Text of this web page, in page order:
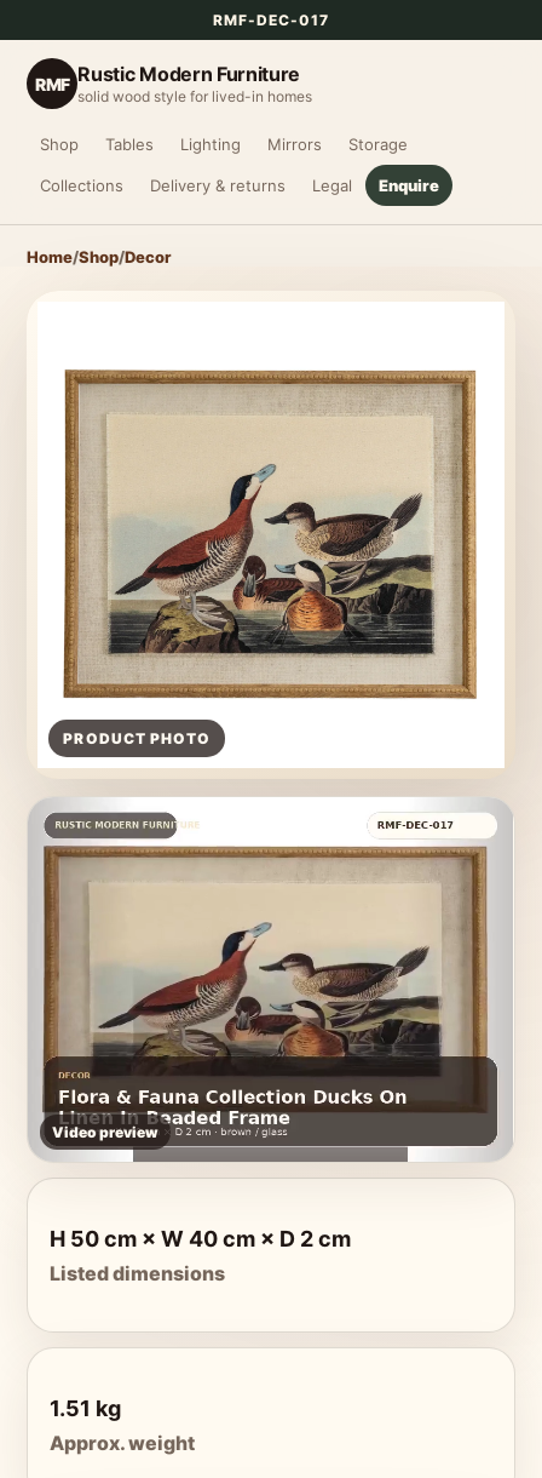
RMF-DEC-017
RMF Rustic Modern Furniture
solid wood style for lived-in homes
Shop Tables Lighting Mirrors Storage
Collections Delivery & returns Legal Enquire
Home/Shop/Decor
PRODUCT PHOTO
Video preview
H 50 cm × W 40 cm × D 2 cm
Listed dimensions
1.51 kg
Approx. weight